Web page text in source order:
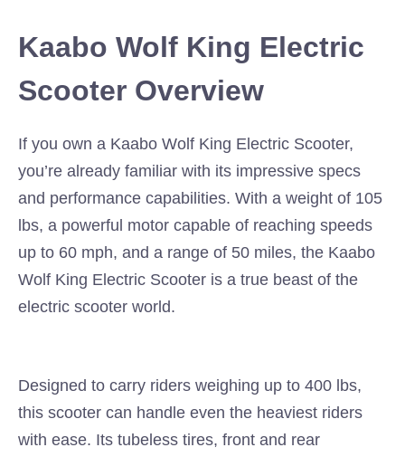
Kaabo Wolf King Electric
Scooter Overview
If you own a Kaabo Wolf King Electric Scooter,
you’re already familiar with its impressive specs
and performance capabilities. With a weight of 105
lbs, a powerful motor capable of reaching speeds
up to 60 mph, and a range of 50 miles, the Kaabo
Wolf King Electric Scooter is a true beast of the
electric scooter world.
Designed to carry riders weighing up to 400 lbs,
this scooter can handle even the heaviest riders
with ease. Its tubeless tires, front and rear